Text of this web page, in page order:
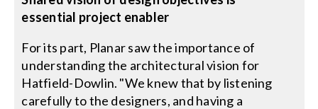
essential project enabler
For its part, Planar saw the importance of
understanding the architectural vision for
Hatfield-Dowlin. "We knew that by listening
carefully to the designers, and having a